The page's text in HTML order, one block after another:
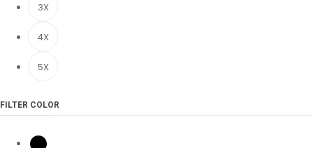
3X
4X
5X
FILTER COLOR